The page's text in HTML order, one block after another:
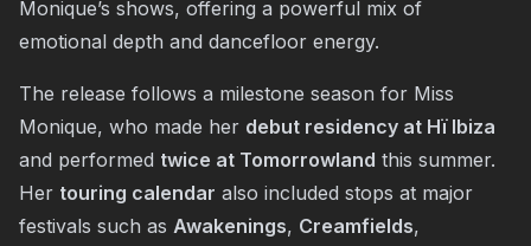
Monique’s shows, offering a powerful mix of
emotional depth and dancefloor energy.
The release follows a milestone season for Miss
Monique, who made her debut residency at Hï Ibiza
and performed twice at Tomorrowland this summer.
Her touring calendar also included stops at major
festivals such as Awakenings, Creamfields,